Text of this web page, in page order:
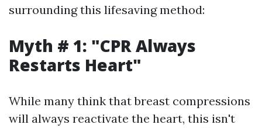
surrounding this lifesaving method:
Myth # 1: "CPR Always
Restarts Heart"
While many think that breast compressions
will always reactivate the heart, this isn't